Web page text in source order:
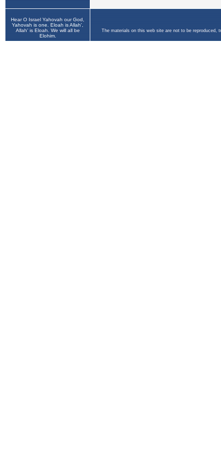
Hear O Israel Yahovah our God,
Yahovah is one. Eloah is Allah',
Allah' is Eloah. We will all be
Elohim.
The materials on this web site are not to be reproduced,